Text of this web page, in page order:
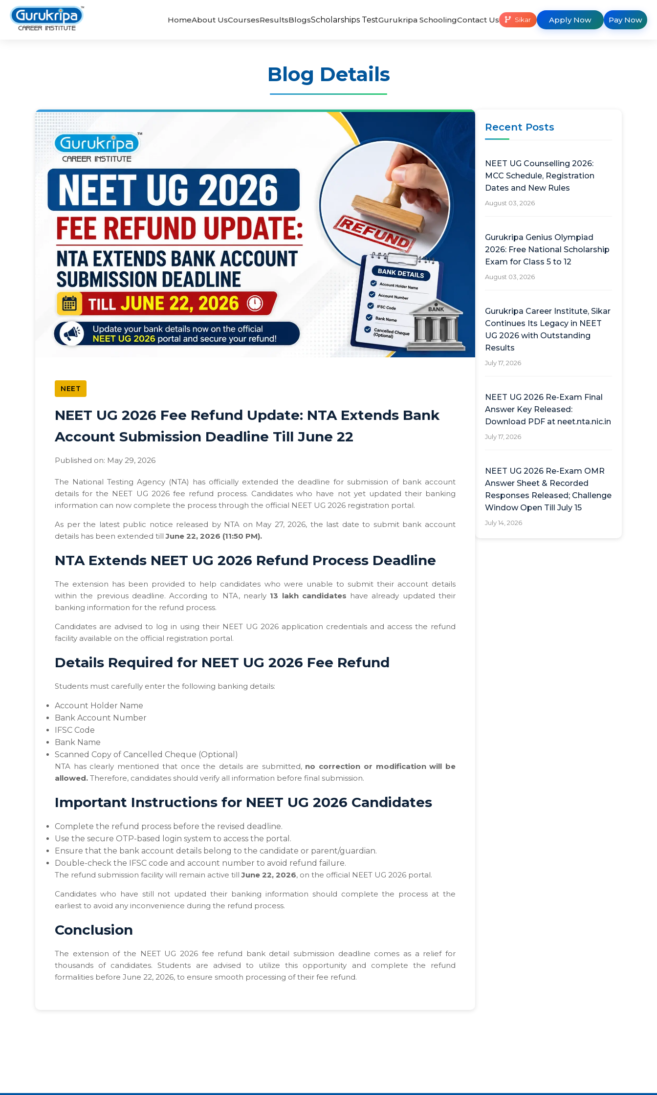
HomeAbout UsCoursesResultsBlogsScholarships TestGurukripa SchoolingContact Us Sikar Apply Now Pay Now
Blog Details
NEET
NEET UG 2026 Fee Refund Update: NTA Extends Bank
Account Submission Deadline Till June 22
Published on: May 29, 2026
The National Testing Agency (NTA) has officially extended the deadline for submission of bank account
details for the NEET UG 2026 fee refund process. Candidates who have not yet updated their banking
information can now complete the process through the official NEET UG 2026 registration portal.
As per the latest public notice released by NTA on May 27, 2026, the last date to submit bank account
details has been extended tillJune 22, 2026 (11:50 PM).
NTA Extends NEET UG 2026 Refund Process Deadline
The extension has been provided to help candidates who were unable to submit their account details
within the previous deadline. According to NTA, nearly 13 lakh candidates have already updated their
banking information for the refund process.
Candidates are advised to log in using their NEET UG 2026 application credentials and access the refund
facility available on the official registration portal.
Details Required for NEET UG 2026 Fee Refund
Students must carefully enter the following banking details:
Account Holder Name
Bank Account Number
IFSC Code
Bank Name
Scanned Copy of Cancelled Cheque (Optional)
NTA has clearly mentioned that once the details are submitted, no correction or modification will be
allowed. Therefore, candidates should verify all information before final submission.
Important Instructions for NEET UG 2026 Candidates
Complete the refund process before the revised deadline.
Use the secure OTP-based login system to access the portal.
Ensure that the bank account details belong to the candidate or parent/guardian.
Double-check the IFSC code and account number to avoid refund failure.
The refund submission facility will remain active tillJune 22, 2026, on the official NEET UG 2026 portal.
Candidates who have still not updated their banking information should complete the process at the
earliest to avoid any inconvenience during the refund process.
Conclusion
The extension of the NEET UG 2026 fee refund bank detail submission deadline comes as a relief for
thousands of candidates. Students are advised to utilize this opportunity and complete the refund
formalities before June 22, 2026, to ensure smooth processing of their fee refund.
Recent Posts
NEET UG Counselling 2026:
MCC Schedule, Registration
Dates and New Rules
August 03, 2026
Gurukripa Genius Olympiad
2026: Free National Scholarship
Exam for Class 5 to 12
August 03, 2026
Gurukripa Career Institute, Sikar
Continues Its Legacy in NEET
UG 2026 with Outstanding
Results
July 17, 2026
NEET UG 2026 Re-Exam Final
Answer Key Released:
Download PDF at neet.nta.nic.in
July 17, 2026
NEET UG 2026 Re-Exam OMR
Answer Sheet & Recorded
Responses Released; Challenge
Window Open Till July 15
July 14, 2026